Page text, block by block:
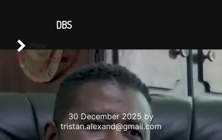
30 December 2025 by
tristan.alexand@gmail.com
DBS